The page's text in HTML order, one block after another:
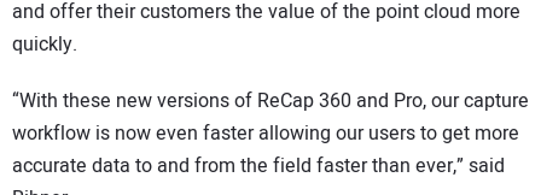
and offer their customers the value of the point cloud more
quickly.
“With these new versions of ReCap 360 and Pro, our capture
workflow is now even faster allowing our users to get more
accurate data to and from the field faster than ever,” said